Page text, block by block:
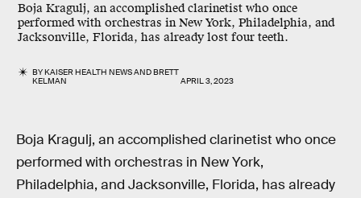
Boja Kragulj, an accomplished clarinetist who once
performed with orchestras in New York, Philadelphia, and
Jacksonville, Florida, has already lost four teeth.
BYKAISER HEALTH NEWSANDBRETT
KELMAN
APRIL 3, 2023
Boja Kragulj, an accomplished clarinetist who once
performed with orchestras in New York,
Philadelphia, and Jacksonville, Florida, has already